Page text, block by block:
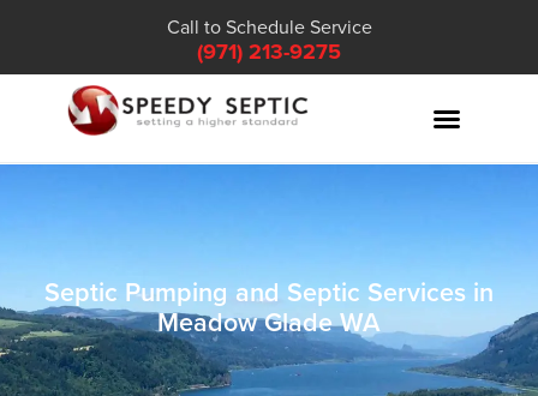
Call to Schedule Service
(971) 213-9275
Septic Pumping and Septic Services in
Meadow Glade WA